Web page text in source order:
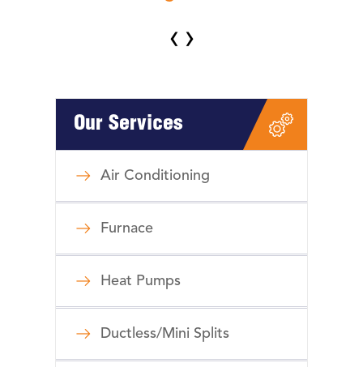
‹›
Our Services
Air Conditioning
Furnace
Heat Pumps
Ductless/Mini Splits